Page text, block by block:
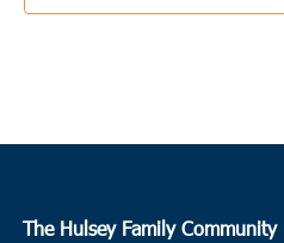
The Hulsey Family